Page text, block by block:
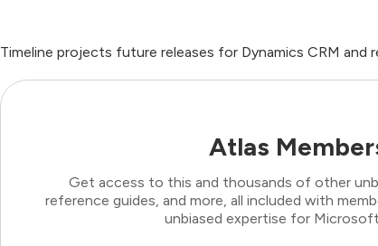
Timeline projects future releases for Dynamics CRM and
Atlas
Get access to this and thousands of other
reference guides, and more, all included with
unbiased expertise for